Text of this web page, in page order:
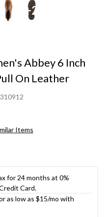
+2
Abbey 6 Inch
On Leather
Items
for 24 months at 0%
Card.
as low as $15/mo with